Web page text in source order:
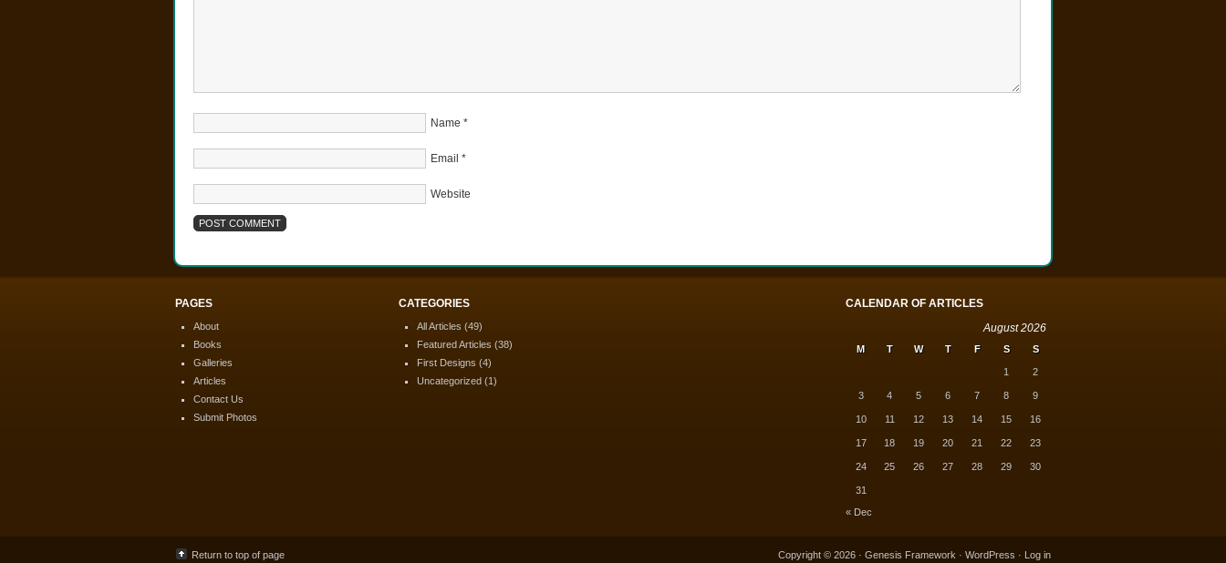
Name *
Email *
Website
PAGES
About
Books
Galleries
Articles
Contact Us
Submit Photos
CATEGORIES
All Articles (49)
Featured Articles (38)
First Designs (4)
Uncategorized (1)
CALENDAR OF ARTICLES
August 2026
M T W T F S S
1 2
3 4 5 6 7 8 9
10 11 12 13 14 15 16
17 18 19 20 21 22 23
24 25 26 27 28 29 30
31
« Dec
Return to top of page Copyright © 2026 · Genesis Framework · WordPress · Log in